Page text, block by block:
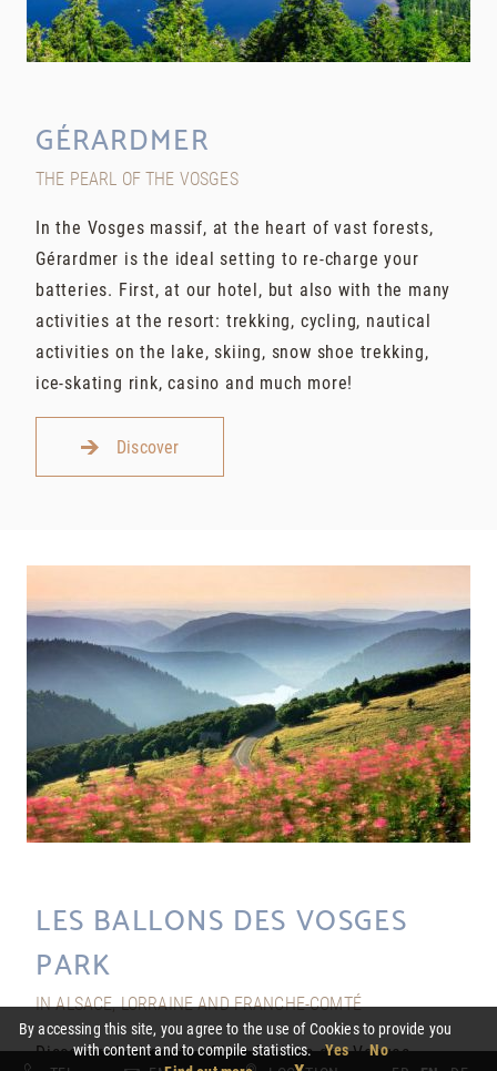
By accessing this site, you agree to the use of Cookies to provide you
with content and to compile statistics. Yes
No
GÉRARDMER
THE PEARL OF THE VOSGES
In the Vosges massif, at the heart of vast forests,
Gérardmer is the ideal setting to re-charge your
batteries. First, at our hotel, but also with the many
activities at the resort: trekking, cycling, nautical
activities on the lake, skiing, snow shoe trekking,
ice-skating rink, casino and much more!
Discover
LES BALLONS DES VOSGES
PARK
IN ALSACE, LORRAINE AND FRANCHE-COMTÉ
Discover the beauty of Les Ballons des Vosges